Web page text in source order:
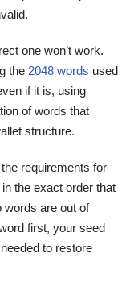
one won’t work.
the 2048 words used
if it is, using
of words that
structure.
requirements for
the exact order that
words are out of
first, your seed
to restore